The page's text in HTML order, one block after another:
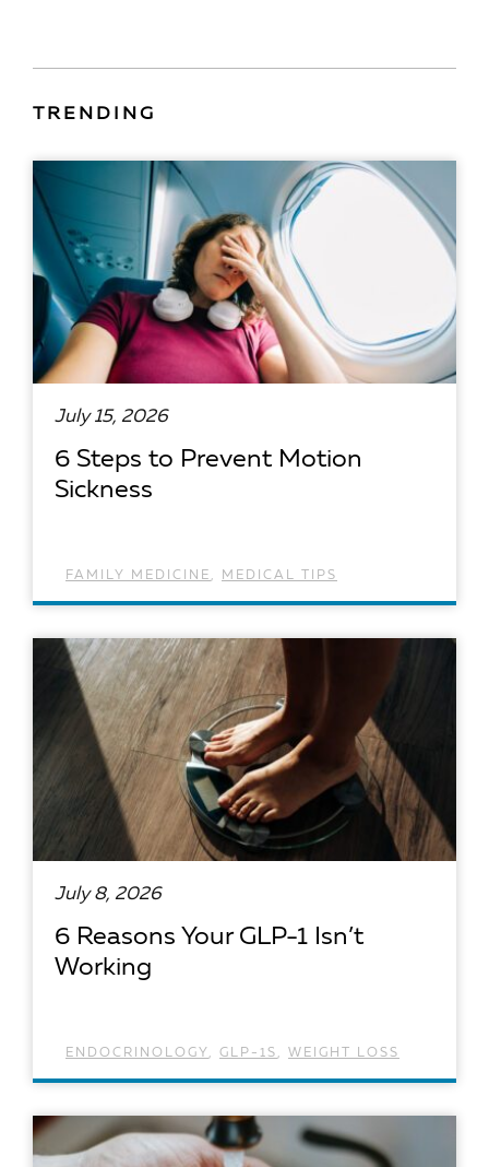
TRENDING
July 15, 2026
6 Steps to Prevent Motion
Sickness
FAMILY MEDICINE , MEDICAL TIPS
July 8, 2026
6 Reasons Your GLP-1 Isn’t
Working
ENDOCRINOLOGY , GLP-1S , WEIGHT LOSS